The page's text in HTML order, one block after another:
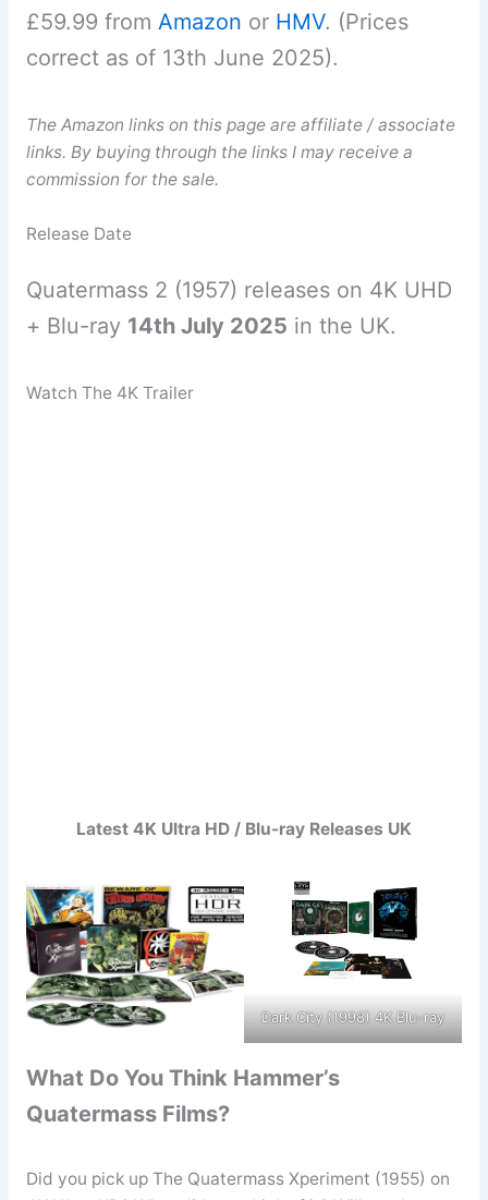
£59.99 from Amazon or HMV. (Prices
correct as of 13th June 2025).
The Amazon links on this page are affiliate / associate
links. By buying through the links I may receive a
commission for the sale.
Release Date
Quatermass 2 (1957) releases on 4K UHD
+ Blu-ray 14th July 2025 in the UK.
Watch The 4K Trailer
Latest 4K Ultra HD / Blu-ray Releases UK
Dark City (1998) 4K Blu-ray
What Do You Think Hammer’s
Quatermass Films?
Did you pick up The Quatermass Xperiment (1955) on